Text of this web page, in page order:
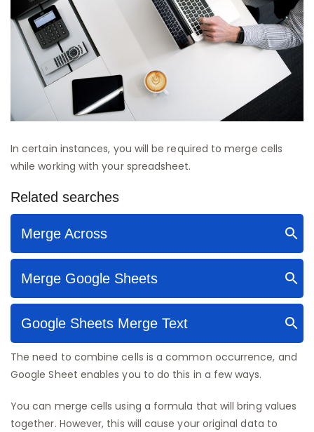
In certain instances, you will be required to merge cells
while working with your spreadsheet.
The need to combine cells is a common occurrence, and
Google Sheet enables you to do this in a few ways.
You can merge cells using a formula that will bring values
together. However, this will cause your original data to